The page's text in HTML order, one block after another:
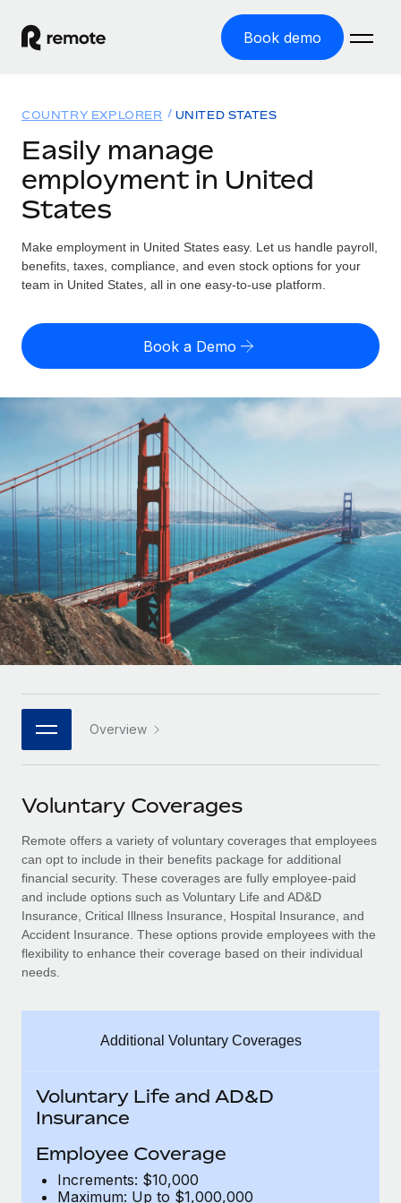
Book demo
GLOBAL EMPLOYMENT
Global Payroll
Employer of Record
Expand globally with zero entity cost
Contractor of Record
Compliantly engage contractors worldwide
Onboard and manage contractors globally
PEO
Outsource complex employment tasks
INFRASTRUCTURE
Remote Embedded
Seamlessly integrate HR into workflows
Platform
Built-in core HR functions for your team
Connect New
Connect any AI tool to Remote using our MCP
Integrations
Streamline processes with essential business tools
SERVICES
Ask an expert
Get expert help on global HR & compliance
Background checks
Simplify your candidate screening processes
Compliance watchtower
Provision and track IT devices globally
Entity setup
Establish compliant entities fast
Mobility & Relocation
Relocate employees with ease
Solutions
Country Explorer
Find global employment support by country
Compare Remote
GROWTH STAGE
Agile global HR & payroll solutions for growing
companies
Mid-market
Expand teams with tailored HR solutions
Enterprise
Global HR for large businesses
PARTNER WITH US
Strategic technology partners
Flexibly embed global HR into your platform
Explore partnership opportunities with us
Remote Build
Coming soon
Integrations and AI Automations Consulting
CASE STUDIES
How AI pioneer Weaviate grew its workforce
Weaviate at a glance Weaviate create open source, AI-first
infrastructure. It's mission is to bring...
global hiring, with no platform switch
Impact BambooHR customers can now hire and manage
Resources
TOOLS & CALCULATORS
Employee cost calculator
Contractor payout calculator
Explore currency options and payout speeds for global
contractors
LEARN WITH REMOTE
Research & Guides
Case studies
HR Glossary
Checklists & Templates
Job Description Library
Webinars
Events
Newsroom
Salary & Talent Insights
Insights center
Get support
See all resources
Global Payroll
Contractor Management
Compliance
Taxes
Pricing
English (United States)
English
Français
Deutsch
Español
Italiano
Português (Portugal)
日本語
한국어
COUNTRY EXPLORER UNITED STATES
Easily manage
employment in United
States
Make employment in United States easy. Let us handle payroll,
benefits, taxes, compliance, and even stock options for your
team in United States, all in one easy-to-use platform.
Book a Demo
Overview
Voluntary Coverages
Remote offers a variety of voluntary coverages that employees
can opt to include in their benefits package for additional
financial security. These coverages are fully employee-paid
and include options such as Voluntary Life and AD&D
Insurance, Critical Illness Insurance, Hospital Insurance, and
Accident Insurance. These options provide employees with the
flexibility to enhance their coverage based on their individual
needs.
Additional Voluntary Coverages
Voluntary Life and AD&D
Insurance
Employee Coverage
Increments: $10,000
Maximum: Up to $1,000,000